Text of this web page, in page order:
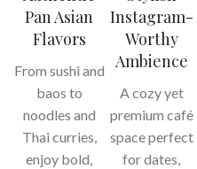
Pan Asian
Flavors
From sushi and
baos to
noodles and
Thai curries,
enjoy bold,
Instagram-
Worthy
Ambience
A cozy yet
premium café
space perfect
for dates,